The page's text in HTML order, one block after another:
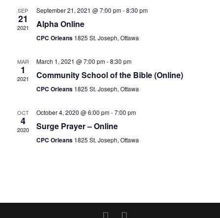
SEP
21
2021
September 21, 2021 @ 7:00 pm-8:30 pm
Alpha Online
CPC Orleans 1825 St. Joseph, Ottawa
MAR
1
2021
March 1, 2021 @ 7:00 pm-8:30 pm
Community School of the Bible (Online)
CPC Orleans 1825 St. Joseph, Ottawa
OCT
4
2020
October 4, 2020 @ 6:00 pm-7:00 pm
Surge Prayer – Online
CPC Orleans 1825 St. Joseph, Ottawa